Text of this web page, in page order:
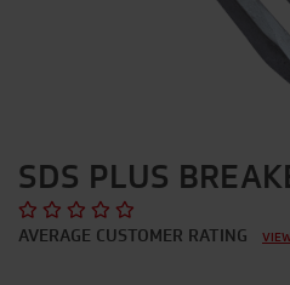
SDS PLUS
AVERAGE CUSTOMER RATING